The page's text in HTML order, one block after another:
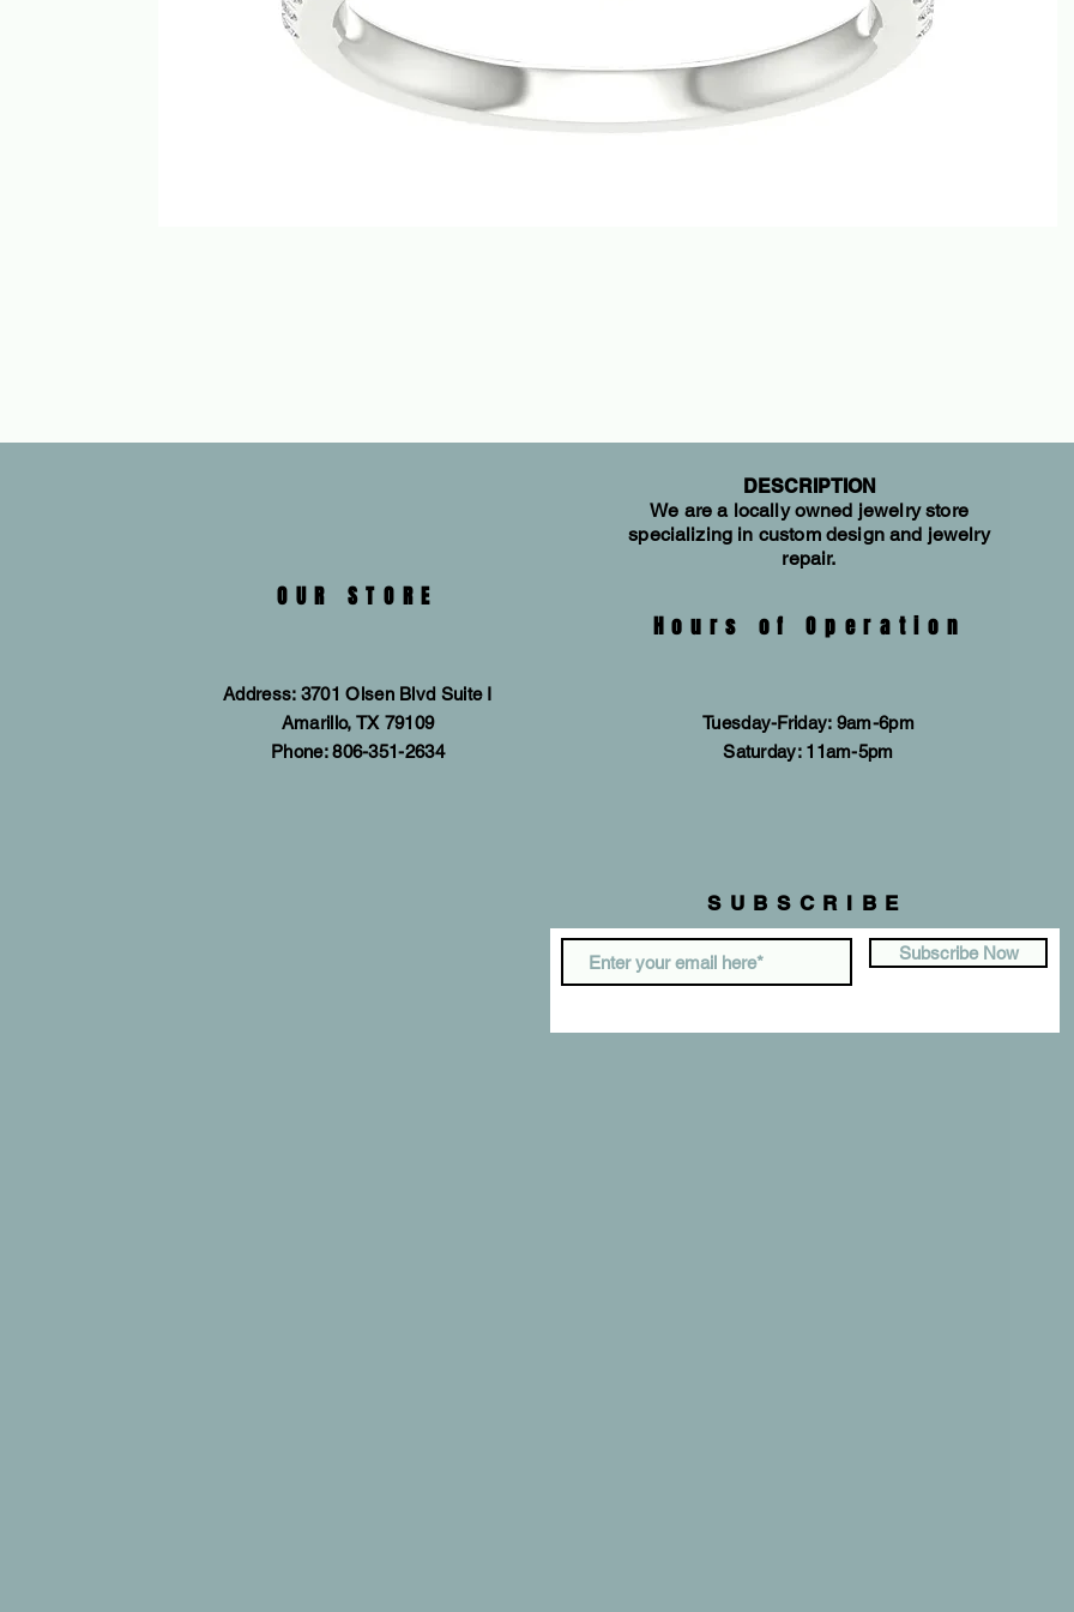
DESCRIPTION
We are a locally owned jewelry store
specializing in custom design and jewelry
repair.
OUR STORE
Hours of Operation
Address: 3701 Olsen Blvd Suite I
Amarillo, TX 79109
Phone: 806-351-2634
Tuesday-Friday: 9am-6pm
​​Saturday: 11am-5pm
SUBSCRIBE
Subscribe Now